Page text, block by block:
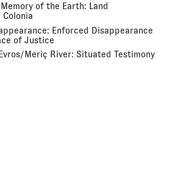
of the Earth: Land
Colonia
Enforced Disappearance
of Justice
Meriç River: Situated Testimony